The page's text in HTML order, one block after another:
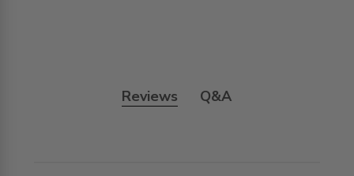
Reviews Q&A